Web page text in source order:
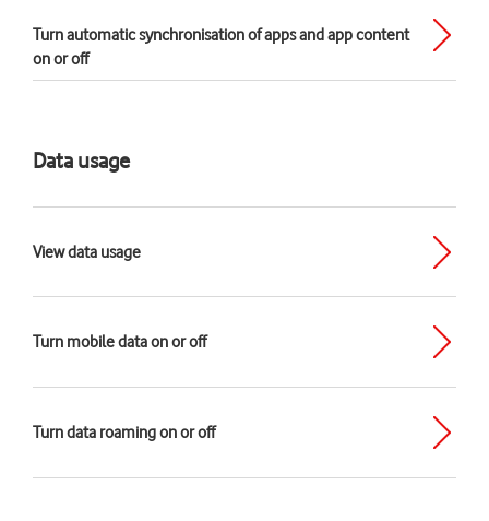
Turn automatic synchronisation of apps and app content
on or off
Data usage
View data usage
Turn mobile data on or off
Turn data roaming on or off